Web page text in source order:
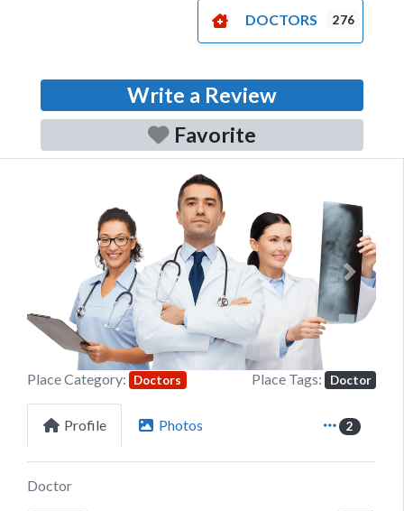
DOCTORS 276
Write a Review
Favorite
Previous Next
Place Category: Doctors Place Tags: Doctor
Profile Photos 2
Doctor